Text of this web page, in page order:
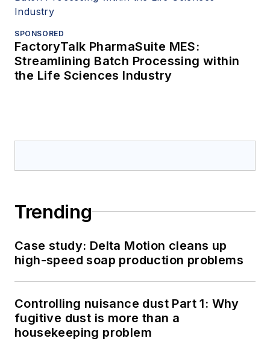
SPONSORED
FactoryTalk PharmaSuite MES:
Streamlining Batch Processing within
the Life Sciences Industry
Trending
Case study: Delta Motion cleans up
high-speed soap production problems
Controlling nuisance dust Part 1: Why
fugitive dust is more than a
housekeeping problem